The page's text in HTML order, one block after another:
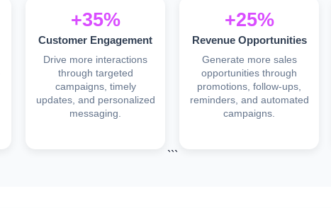
+35%
Customer Engagement
Drive more interactions
through targeted
campaigns, timely
updates, and personalized
messaging.
+25%
Revenue Opportunities
Generate more sales
opportunities through
promotions, follow-ups,
reminders, and automated
campaigns.
```